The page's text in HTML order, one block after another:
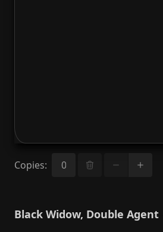
Copies:
Black Widow, Double Agent